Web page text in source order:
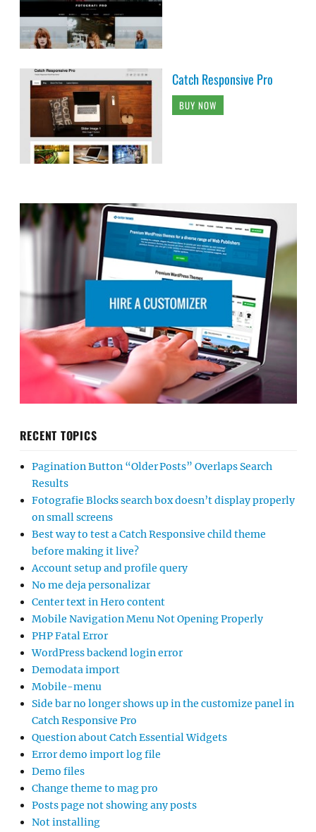
Catch Responsive Pro
BUY NOW
RECENT TOPICS
Pagination Button “Older Posts” Overlaps Search
Results
Fotografie Blocks search box doesn’t display properly
on small screens
Best way to test a Catch Responsive child theme
before making it live?
Account setup and profile query
No me deja personalizar
Center text in Hero content
Mobile Navigation Menu Not Opening Properly
PHP Fatal Error
WordPress backend login error
Demodata import
Mobile-menu
Side bar no longer shows up in the customize panel in
Catch Responsive Pro
Question about Catch Essential Widgets
Error demo import log file
Demo files
Change theme to mag pro
Posts page not showing any posts
Not installing